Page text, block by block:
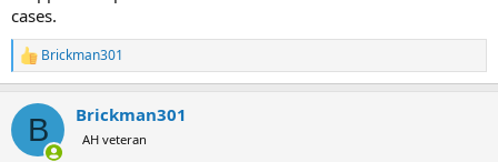
cases.
R
e
c
i
Brickman301
B Brickman301
AH veteran